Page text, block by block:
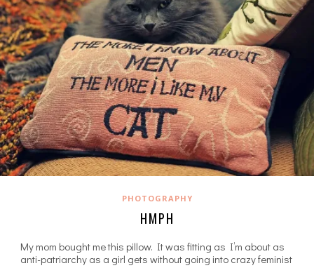
PHOTOGRAPHY
HMPH
My mom bought me this pillow. It was fitting as I’m about as
anti-patriarchy as a girl gets without going into crazy feminist